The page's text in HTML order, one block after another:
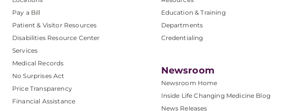
Pay a Bill
Patient & Visitor Resources
Disabilities Resource Center
Services
Medical Records
No Surprises Act
Price Transparency
Financial Assistance
Education & Training
Departments
Credentialing
Newsroom
Newsroom Home
Inside Life Changing Medicine Blog
News Releases